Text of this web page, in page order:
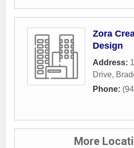
Zora
Design
Address:
Drive,
Phone:
More